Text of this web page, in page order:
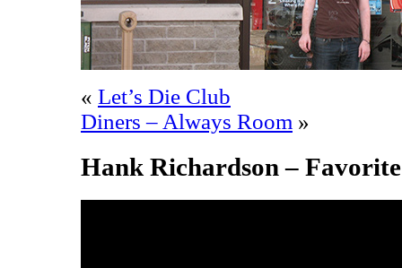
« Let’s Die Club
Diners – Always Room »
Hank Richardson –